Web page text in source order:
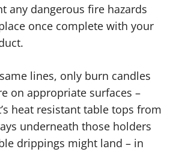
any dangerous fire hazards
once complete with your
lines, only burn candles
on appropriate surfaces –
heat resistant table tops from
underneath those holders
drippings might land – in